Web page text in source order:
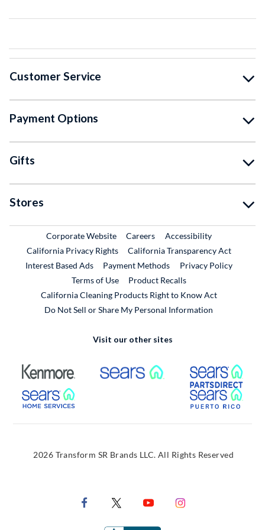
Customer Service
Payment Options
Gifts
Stores
Corporate WebsiteExternal Link
CareersExternal Link
Accessibility
California Privacy Rights
California Transparency Act
Interest Based Ads
Payment Methods
Privacy Policy
Terms of Use
Product RecallsExternal Link
California Cleaning Products Right to Know Act
Do Not Sell or Share My Personal Information
Visit our other sites
External Link External Link
External Link
2026 Transform SR Brands LLC. All Rights Reserved